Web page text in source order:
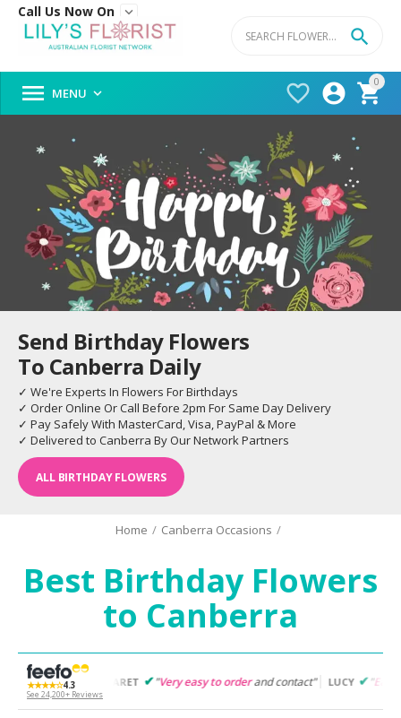
Call Us Now On 
0




 MENU 
Send Birthday Flowers
To Canberra Daily
✓ We're Experts In Flowers For Birthdays
✓ Order Online Or Call Before 2pm For Same Day Delivery
✓ Pay Safely With MasterCard, Visa, PayPal & More
✓ Delivered to Canberra By Our Network Partners
ALL BIRTHDAY FLOWERS
Home / Canberra Occasions /
Best Birthday Flowers
to Canberra
★★★★☆4.3
See 24,200+ Reviews
" Very easy to orderand contact" LUCY "Easy to followand